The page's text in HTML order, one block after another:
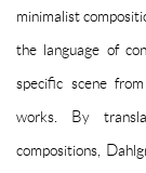
minimalist
the language of
specific scene
works. By
compositions,